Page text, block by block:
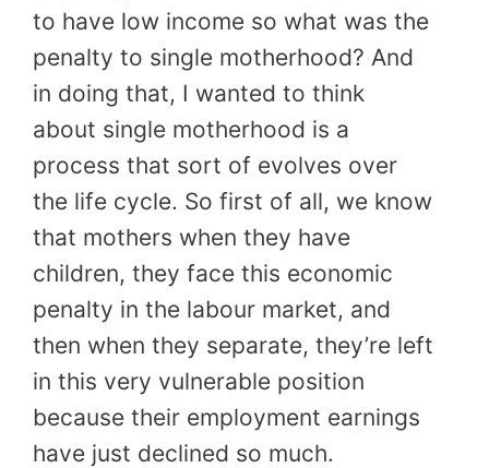
to have low income so what was the
penalty to single motherhood? And
in doing that, I wanted to think
about single motherhood is a
process that sort of evolves over
the life cycle. So first of all, we know
that mothers when they have
children, they face this economic
penalty in the labour market, and
then when they separate, they’re left
in this very vulnerable position
because their employment earnings
have just declined so much.